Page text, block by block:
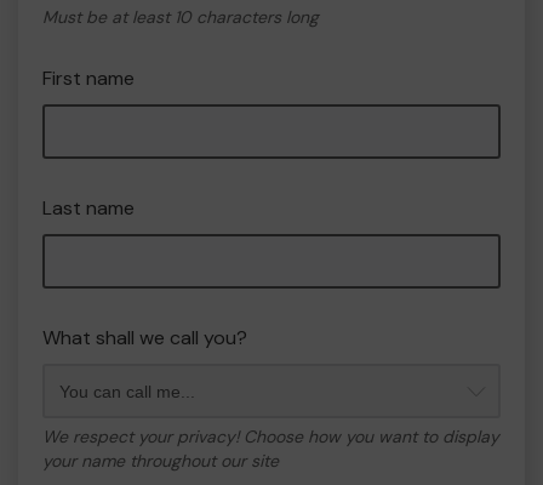
Must be at least 10 characters long
First name
Last name
What shall we call you?
We respect your privacy! Choose how you want to display
your name throughout our site